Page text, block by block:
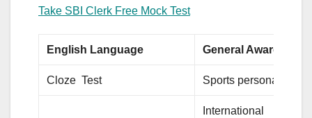
Take SBI Clerk Free Mock Test
English Language General Awareness
Cloze Test Sports personalities
International